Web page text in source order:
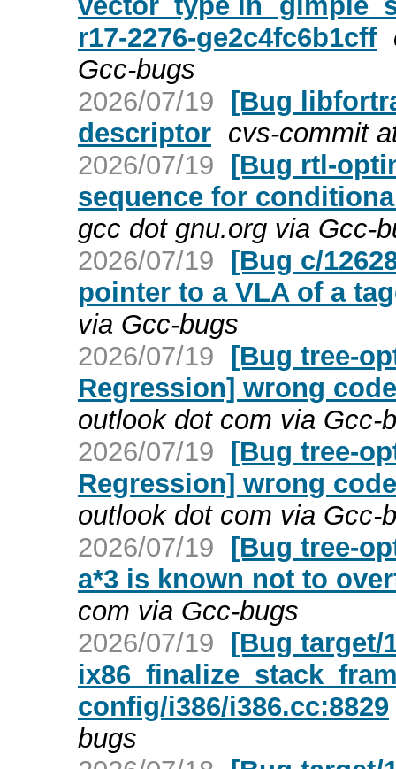
r17-2276-ge2c4fc6b1cff
Gcc-bugs
2026/07/19 [Bug
descriptor cvs-commit
2026/07/19 [Bug rtl-
sequence for
gcc dot gnu.org via Gcc-
2026/07/19 [Bug c/
pointer to a VLA of a
via Gcc-bugs
2026/07/19 [Bug tree-
Regression] wrong
outlook dot com via Gcc-
2026/07/19 [Bug tree-
Regression] wrong
outlook dot com via Gcc-
2026/07/19 [Bug tree-
a*3 is known not to
com via Gcc-bugs
2026/07/19 [Bug target/
config/i386/i386.cc:8829
bugs